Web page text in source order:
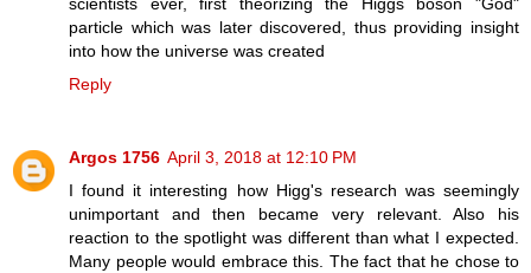
scientists ever, first theorizing the Higgs boson "God"
particle which was later discovered, thus providing insight
into how the universe was created
Reply
Argos 1756 April 3, 2018 at 12:10 PM
I found it interesting how Higg's research was seemingly
unimportant and then became very relevant. Also his
reaction to the spotlight was different than what I expected.
Many people would embrace this. The fact that he chose to